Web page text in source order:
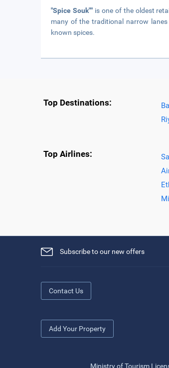
"Spice Souk""is one of the oldest
many of the traditional narrow
known spices.
Top Destinations:
Top Airlines:
Subscribe to our new offers
Contact Us
Add Your Property
Ministry of Tourism